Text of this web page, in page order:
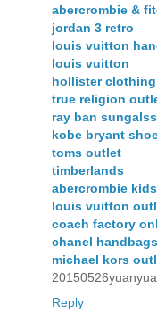
abercrombie &
jordan 3 retro
louis vuitton
louis vuitton
hollister
true religion
ray ban sungalss
kobe bryant
toms outlet
timberlands
abercrombie kids
louis vuitton
coach factory
chanel handbags
michael kors
Reply